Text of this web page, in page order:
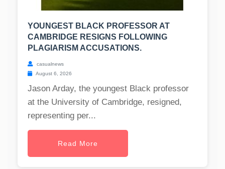
YOUNGEST BLACK PROFESSOR AT
CAMBRIDGE RESIGNS FOLLOWING
PLAGIARISM ACCUSATIONS.
casualnews
August 6, 2026
Jason Arday, the youngest Black professor
at the University of Cambridge, resigned,
representing per...
Read More